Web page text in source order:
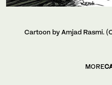
Cartoon by Amjad Rasmi.
MORE